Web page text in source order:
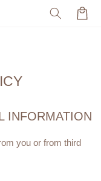
Cart
INFORMATION
you or from third